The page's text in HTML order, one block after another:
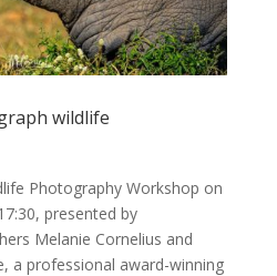
wildlife
Photography Workshop on
presented by
Melanie Cornelius and
a professional award-winning